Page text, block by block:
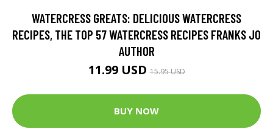
WATERCRESS GREATS: DELICIOUS WATERCRESS
RECIPES, THE TOP 57 WATERCRESS RECIPES FRANKS JO
AUTHOR
11.99 USD15.95 USD
BUY NOW